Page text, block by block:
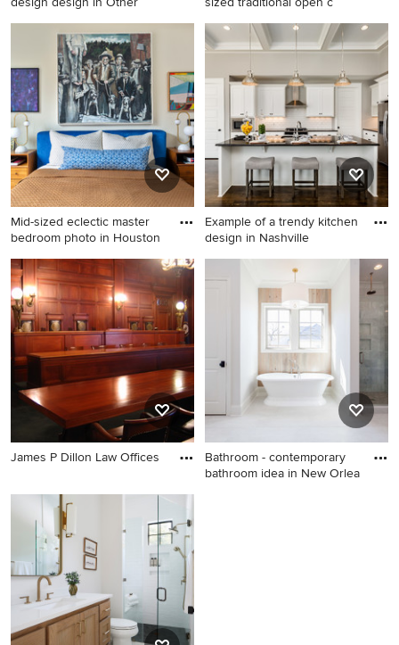
Example of an urban home
design design in Other
Family room library - mid-
sized traditional open
concept medium tone wood
floor family room library idea
in Seattle with a media wall,
yellow walls and no fireplace
Mid-sized eclectic master
bedroom photo in Houston
Mid-sized eclectic master
bedroom photo in Houston
with beige walls and no
fireplace
Example of a trendy kitchen
design in Nashville
Example of a trendy kitchen
design in Nashville
James P Dillon Law Offices
Bathroom - contemporary
bathroom idea in New Orlea